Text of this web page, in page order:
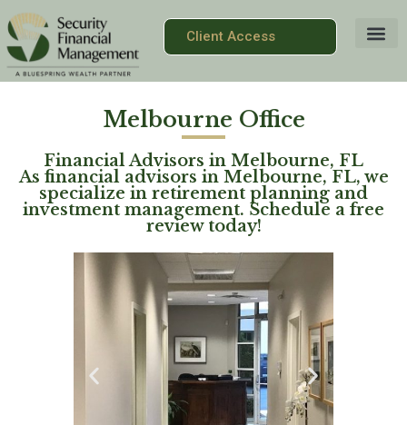
Client Access
Melbourne Office
Financial Advisors in Melbourne, FL
As financial advisors in Melbourne, FL, we
specialize in retirement planning and
investment management. Schedule a free
review today!